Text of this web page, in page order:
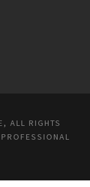
ALL RIGHTS